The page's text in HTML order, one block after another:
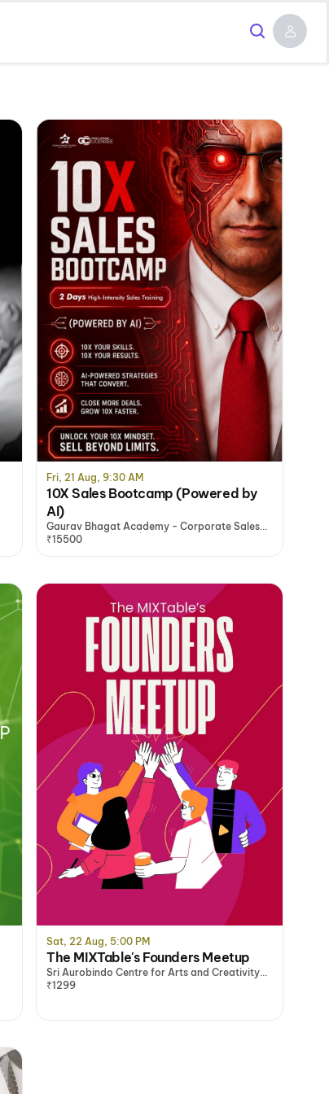
Fri, 21 Aug, 9:30 AM
10X Sales Bootcamp (Powered by
AI)
Gaurav Bhagat Academy - Corporate Sales
Training Programs | Sales Training Company -
₹15500
Sat, 22 Aug, 5:00 PM
The MIXTable's Founders Meetup
Sri Aurobindo Centre for Arts and Creativity
(SACAC), Delhi/NCR
₹1299